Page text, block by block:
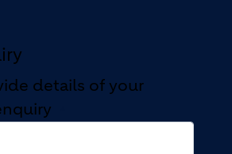
details of your